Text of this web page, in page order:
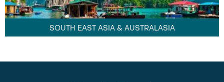
SOUTH EAST ASIA & AUSTRALASIA